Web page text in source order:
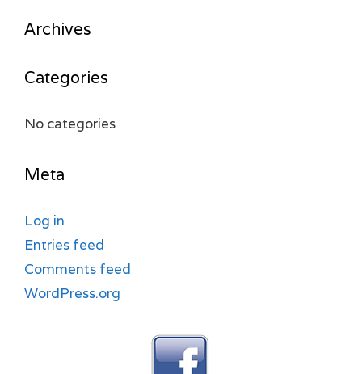
Archives
Categories
No categories
Meta
Log in
Entries feed
Comments feed
WordPress.org